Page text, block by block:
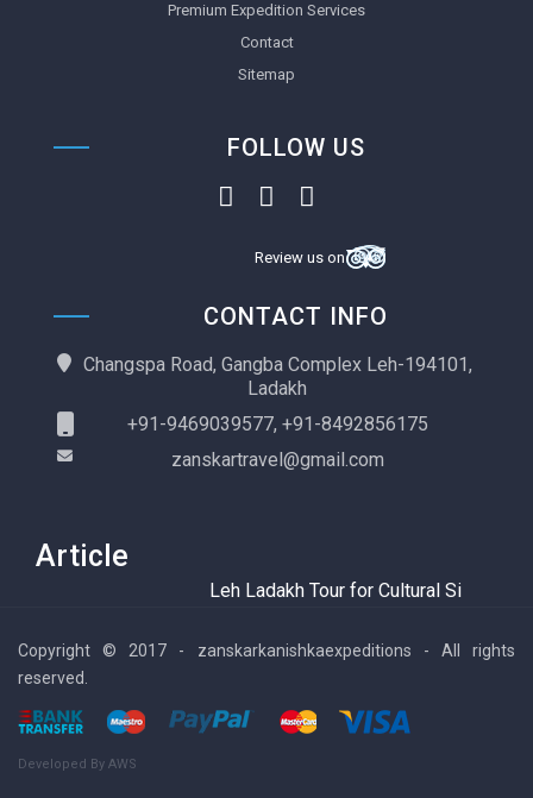
Premium Expedition Services
Contact
Sitemap
FOLLOW US
Review us on
CONTACT INFO
Changspa Road, Gangba Complex Leh-194101,
Ladakh
+91-9469039577, +91-8492856175
zanskartravel@gmail.com
Article
Leh Ladakh Tour for Cultural Sightseeing
Copyright © 2017 - zanskarkanishkaexpeditions - All rights
reserved.
Developed By AWS